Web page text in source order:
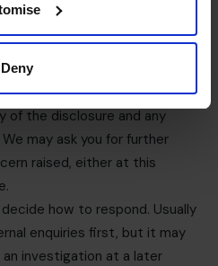
Deny
a meeting as soon possible
You may bring a colleague
The companion must
the disclosure and any
may ask you for further
raised, either at this
how to respond. Usually
enquiries first, but it may
investigation at a later